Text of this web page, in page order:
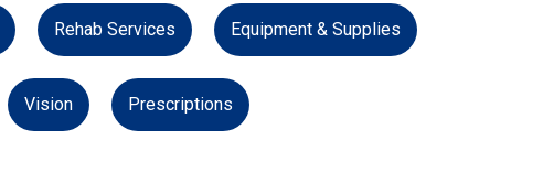
Rehab Services Equipment & Supplies
Vision Prescriptions